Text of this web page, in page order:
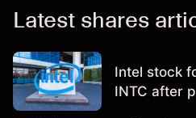
Latest shares
Intel stock
INTC after